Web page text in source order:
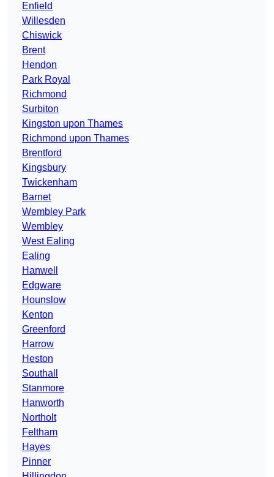
Enfield
Willesden
Chiswick
Brent
Hendon
Park Royal
Richmond
Surbiton
Kingston upon Thames
Richmond upon Thames
Brentford
Kingsbury
Twickenham
Barnet
Wembley Park
Wembley
West Ealing
Ealing
Hanwell
Edgware
Hounslow
Kenton
Greenford
Harrow
Heston
Southall
Stanmore
Hanworth
Northolt
Feltham
Hayes
Pinner